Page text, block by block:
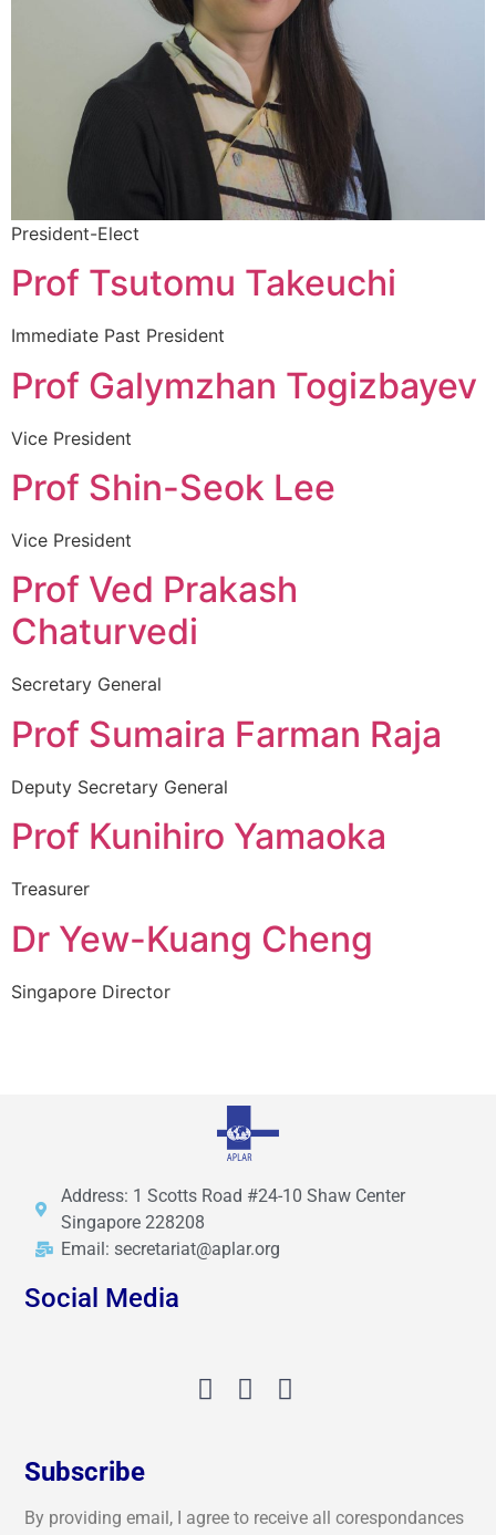
President-Elect
Prof Tsutomu Takeuchi
Immediate Past President
Prof Galymzhan Togizbayev
Vice President
Prof Shin-Seok Lee
Vice President
Prof Ved Prakash
Chaturvedi
Secretary General
Prof Sumaira Farman Raja
Deputy Secretary General
Prof Kunihiro Yamaoka
Treasurer
Dr Yew-Kuang Cheng
Singapore Director
Address: 1 Scotts Road #24-10 Shaw Center
Singapore 228208
Email: secretariat@aplar.org
Social Media
Subscribe
By providing email, I agree to receive all corespondances